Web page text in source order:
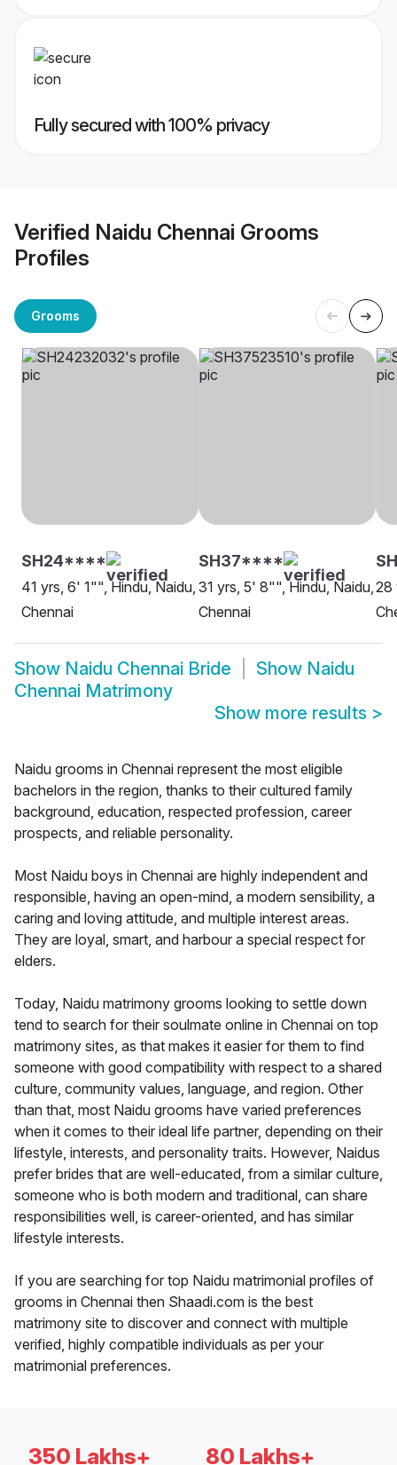
Fully secured with 100% privacy
Verified Naidu Chennai Grooms
Profiles
Grooms
SH24****
41 yrs, 6' 1"", Hindu, Naidu,
Chennai
SH37****
31 yrs, 5' 8"", Hindu, Naidu,
Chennai
28
Show Naidu Chennai Bride Show Naidu
Chennai Matrimony
Show more results >
Naidu grooms in Chennai represent the most eligible
bachelors in the region, thanks to their cultured family
background, education, respected profession, career
prospects, and reliable personality.
Most Naidu boys in Chennai are highly independent and
responsible, having an open-mind, a modern sensibility, a
caring and loving attitude, and multiple interest areas.
They are loyal, smart, and harbour a special respect for
elders.
Today, Naidu matrimony grooms looking to settle down
tend to search for their soulmate online in Chennai on top
matrimony sites, as that makes it easier for them to find
someone with good compatibility with respect to a shared
culture, community values, language, and region. Other
than that, most Naidu grooms have varied preferences
when it comes to their ideal life partner, depending on their
lifestyle, interests, and personality traits. However, Naidus
prefer brides that are well-educated, from a similar culture,
someone who is both modern and traditional, can share
responsibilities well, is career-oriented, and has similar
lifestyle interests.
If you are searching for top Naidu matrimonial profiles of
grooms in Chennai then Shaadi.com is the best
matrimony site to discover and connect with multiple
verified, highly compatible individuals as per your
matrimonial preferences.
350 Lakhs+ 80 Lakhs+